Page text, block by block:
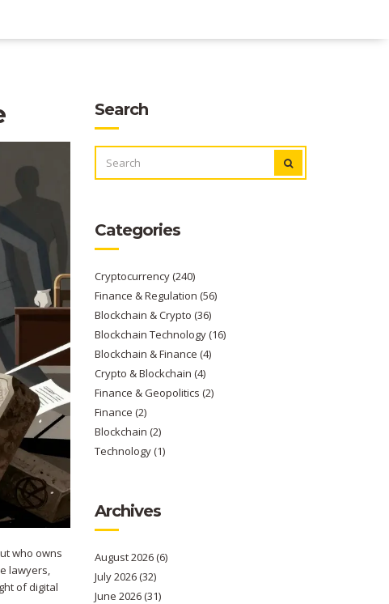
who owns
lawyers,
of digital
Search
FOR:
Categories
Cryptocurrency(240)
Finance & Regulation (56)
Blockchain & Crypto (36)
Blockchain Technology(16)
Blockchain & Finance (4)
Crypto & Blockchain (4)
Finance & Geopolitics (2)
Finance (2)
Blockchain (2)
Technology(1)
Archives
August 2026(6)
July 2026(32)
June 2026(31)